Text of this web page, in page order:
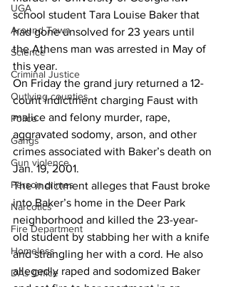
UGA
Around Town
Science
Criminal Justice
Outlying counties
Police
Gangs
Gun violence
Person crimes
Narcotics
Fire Department
Homeless
DAs Office
school student Tara Louise Baker that
had gone unsolved for 23 years until
the Athens man was arrested in May of
this year.
On Friday the grand jury returned a 12-
count indictment charging Faust with
malice and felony murder, rape,
aggravated sodomy, arson, and other
crimes associated with Baker’s death on
Jan. 19, 2001.
The indictment alleges that Faust broke
into Baker’s home in the Deer Park
neighborhood and killed the 23-year-
old student by stabbing her with a knife
and strangling her with a cord. He also
allegedly raped and sodomized Baker